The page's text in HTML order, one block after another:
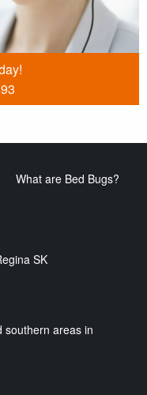
What are Bed Bugs?
SK
southern areas in